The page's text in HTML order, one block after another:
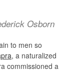
Osborn
to men so
, a naturalized
commissioned a